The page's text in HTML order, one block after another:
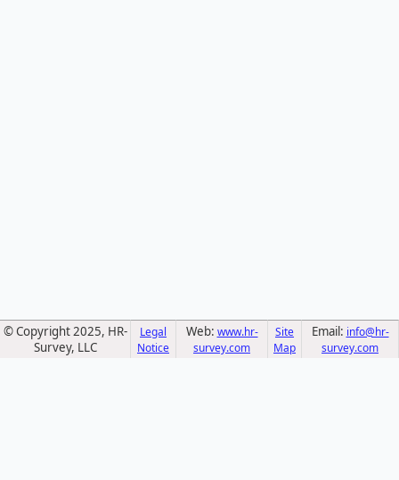
© Copyright 2025, HR-
Survey, LLC
Legal
Notice
Web: www.hr-
survey.com
Site
Map
Email: info@hr-
survey.com